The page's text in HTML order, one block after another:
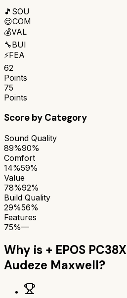
🎵 SOU
😌COM
💰VAL
🔧BUI
⚡FEA
62
Points
75
Points
Score by Category
Sound Quality
89%90%
Comfort
14%59%
Value
78%92%
Build Quality
29%56%
Features
75%—
Why is + EPOS PC38X
Audeze Maxwell?